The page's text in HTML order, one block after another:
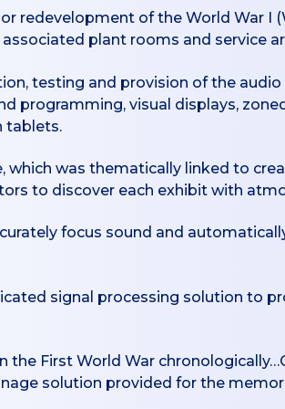
redevelopment of the World War I
plant rooms and service
testing and provision of the
programming, visual displays,
tablets.
was thematically linked to
to discover each exhibit with
focus sound and
signal processing solution to
First World War
solution provided for the